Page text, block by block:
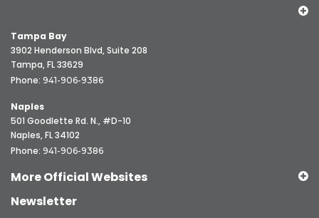
Tampa Bay
3902 Henderson Blvd, Suite 208
Tampa, FL 33629
Phone: 941-906-9386
Naples
501 Goodlette Rd. N., #D-10
Naples, FL 34102
Phone: 941-906-9386
More Official Websites
Newsletter